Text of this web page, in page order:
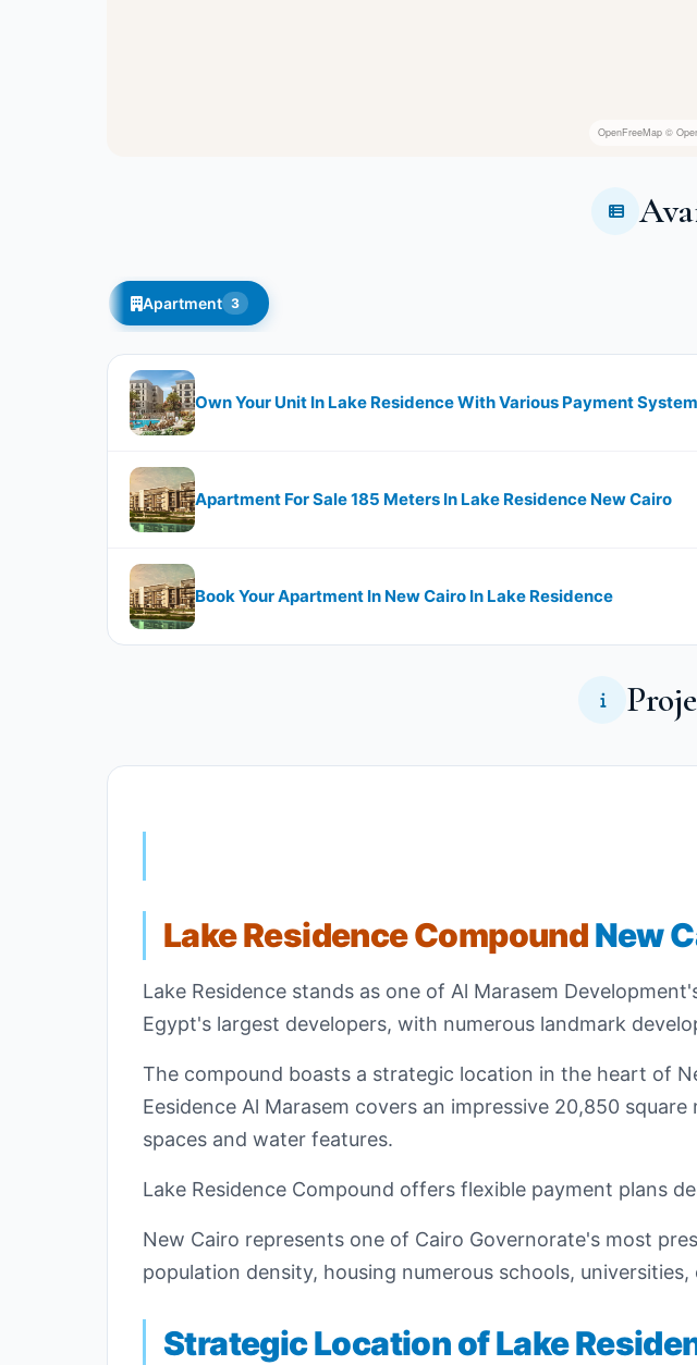
OpenFreeMap ©
Apartment 3
Own Your Unit In Lake Residence With Various Payment
Apartment For Sale 185 Meters In Lake Residence New Cairo
Book Your Apartment In New Cairo In Lake Residence
Lake Residence CompoundNew
Lake Residence stands as one of Al Marasem
Egypt's largest developers, with numerous landmark
The compound boasts a strategic location in the heart of
Eesidence Al Marasem covers an impressive 20,850
spaces and water features.
Lake Residence Compound offers flexible payment plans
New Cairo represents one of Cairo Governorate's most
population density, housing numerous schools,
Strategic Location of Lake